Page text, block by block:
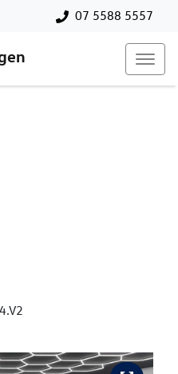
07 5588 5557